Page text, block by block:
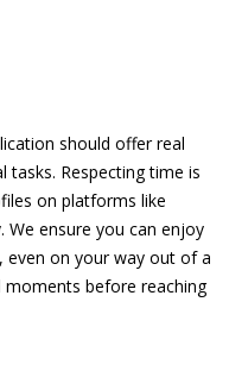
should offer real
Respecting time is
on platforms like
We ensure you can enjoy
even on your way out of a
moments before reaching